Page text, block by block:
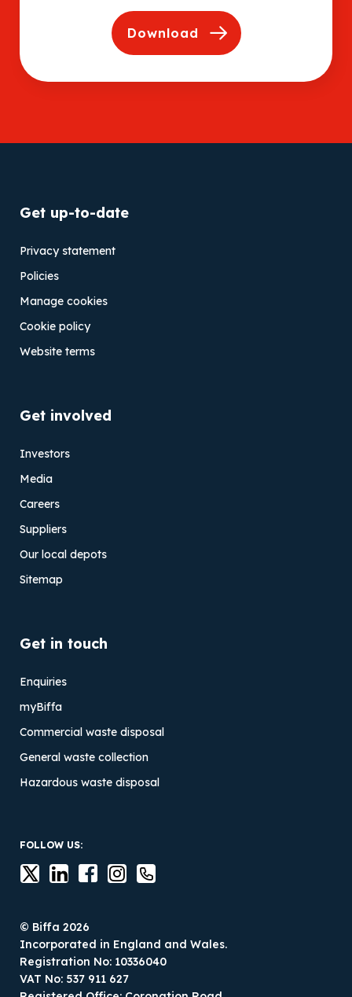
Download
Get up-to-date
Privacy statement
Policies
Manage cookies
Cookie policy
Website terms
Get involved
Investors
Media
Careers
Suppliers
Our local depots
Sitemap
Get in touch
Enquiries
myBiffa
Commercial waste disposal
General waste collection
Hazardous waste disposal
FOLLOW US:
© Biffa 2026
Incorporated in England and Wales.
Registration No: 10336040
VAT No: 537 911 627